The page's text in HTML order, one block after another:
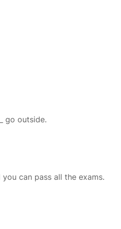
go outside.
you can pass all the exams.